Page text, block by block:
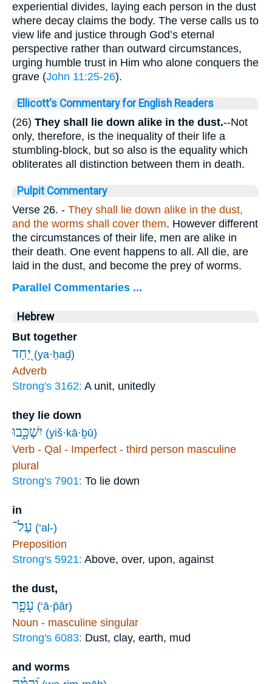
experiential divides, laying each person in the dust
where decay claims the body. The verse calls us to
view life and justice through God’s eternal
perspective rather than outward circumstances,
urging humble trust in Him who alone conquers the
grave (John 11:25-26).
Ellicott's Commentary for English Readers
(26) They shall lie down alike in the dust.--Not
only, therefore, is the inequality of their life a
stumbling-block, but so also is the equality which
obliterates all distinction between them in death.
Pulpit Commentary
Verse 26. - They shall lie down alike in the dust,
and the worms shall cover them. However different
the circumstances of their life, men are alike in
their death. One event happens to all. All die, are
laid in the dust, and become the prey of worms.
Parallel Commentaries ...
Hebrew
But together
יַ֭חַד (ya·ḥaḏ)
Adverb
Strong's 3162: A unit, unitedly
they lie down
יִשְׁכָּ֑בוּ (yiš·kā·ḇū)
Verb - Qal - Imperfect - third person masculine
plural
Strong's 7901: To lie down
in
עַל־ (‘al-)
Preposition
Strong's 5921: Above, over, upon, against
the dust,
עָפָ֣ר (‘ā·p̄ār)
Noun - masculine singular
Strong's 6083: Dust, clay, earth, mud
and worms